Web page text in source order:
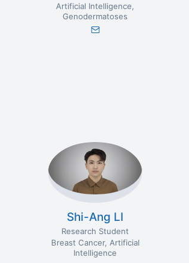
Artificial Intelligence
Genodermatoses
Shi-Ang LI
Research Student
Breast Cancer Artificial
Intelligence